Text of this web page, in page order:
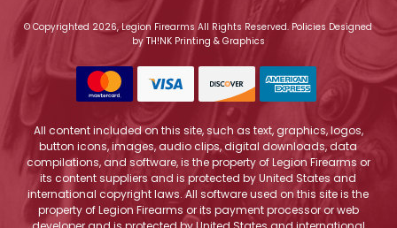
© Copyrighted 2026, Legion Firearms All Rights Reserved. Policies Designed
byTH!NK Printing & Graphics
All content included on this site, such as text, graphics, logos,
button icons, images, audio clips, digital downloads, data
compilations, and software, is the property of Legion Firearms or
its content suppliers and is protected by United States and
international copyright laws. All software used on this site is the
property of Legion Firearms or its payment processor or web